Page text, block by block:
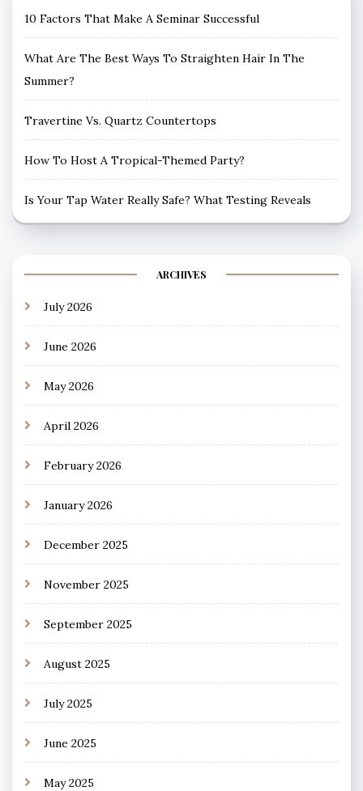
10 Factors That Make A Seminar Successful
What Are The Best Ways To Straighten Hair In The
Summer?
Travertine Vs. Quartz Countertops
How To Host A Tropical-Themed Party?
Is Your Tap Water Really Safe? What Testing Reveals
ARCHIVES
July 2026
June 2026
May 2026
April 2026
February 2026
January 2026
December 2025
November 2025
September 2025
August 2025
July 2025
June 2025
May 2025